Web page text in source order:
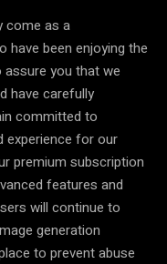
come as a
have been enjoying the
you that we
have carefully
committed to
experience for our
premium subscription
features and
will continue to
generation
to prevent abuse